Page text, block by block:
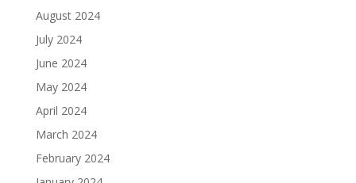
August 2024
July 2024
June 2024
May 2024
April 2024
March 2024
February 2024